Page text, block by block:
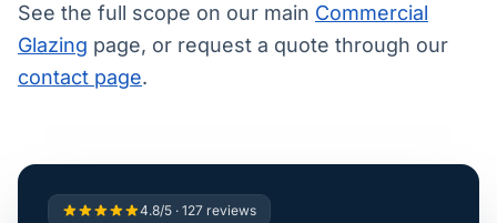
See the full scope on our main Commercial
Glazing page, or request a quote through our
contact page.
4.8/5 · 127 reviews